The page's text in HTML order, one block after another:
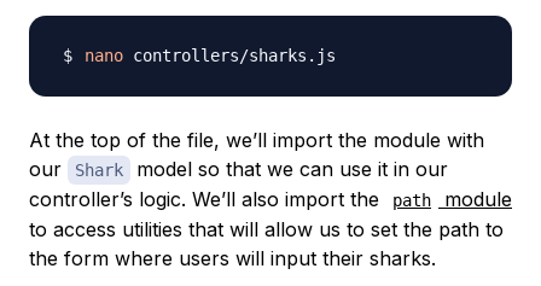
nano
At the top of the file, we’ll import the module with
our
Shark
model so that we can use it in our
controller’s logic. We’ll also import the
path
module
to access utilities that will allow us to set the path to
the form where users will input their sharks.